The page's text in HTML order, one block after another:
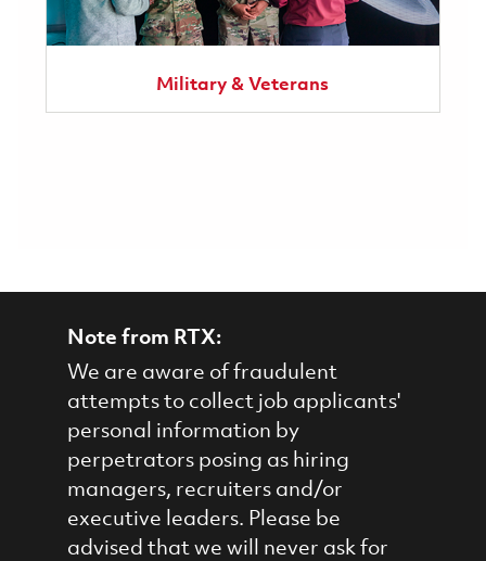
Military & Veterans
Note from RTX:
We are aware of fraudulent
attempts to collect job applicants'
personal information by
perpetrators posing as hiring
managers, recruiters and/or
executive leaders. Please be
advised that we will never ask for